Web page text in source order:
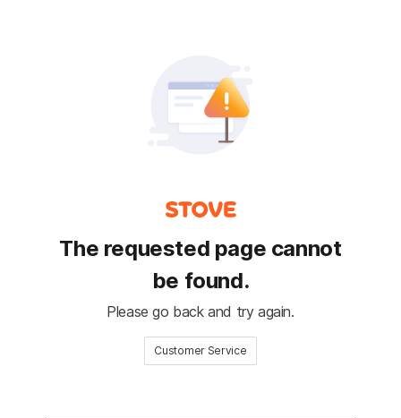
The requested page cannot
be found.
Please go back and try again.
Customer Service